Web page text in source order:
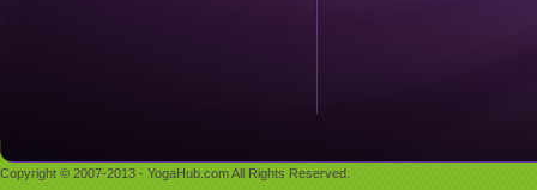
Copyright © 2007-2013 - YogaHub.com All Rights Reserved.